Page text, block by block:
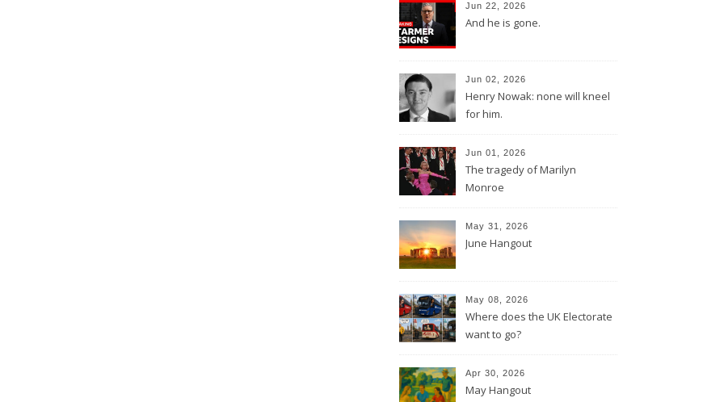
Jun 22, 2026
And he is gone.
Jun 02, 2026
Henry Nowak: none will kneel
for him.
Jun 01, 2026
The tragedy of Marilyn
Monroe
May 31, 2026
June Hangout
May 08, 2026
Where does the UK Electorate
want to go?
Apr 30, 2026
May Hangout